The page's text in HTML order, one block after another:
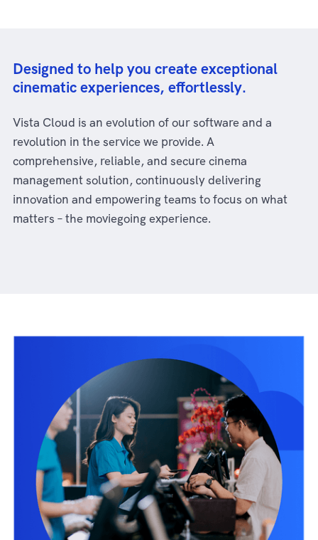
Designed to help you create exceptional
cinematic experiences, effortlessly.
Vista Cloud is an evolution of our software and a
revolution in the service we provide. A
comprehensive, reliable, and secure cinema
management solution, continuously delivering
innovation and empowering teams to focus on what
matters – the moviegoing experience.